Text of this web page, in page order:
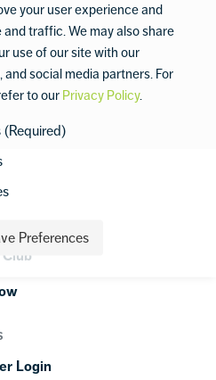
Login
your user experience and
traffic. We may also share
use of our site with our
social media partners. For
to our Privacy Policy.
(Required)
Preferences